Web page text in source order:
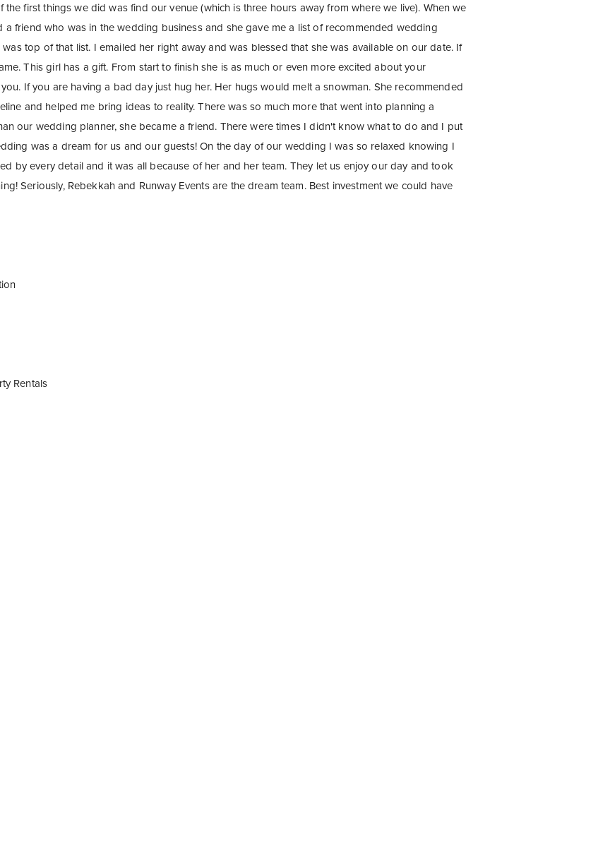
first things we did was find our venue (which is three hours away from where we live). When we
friend who was in the wedding business and she gave me a list of recommended wedding
top of that list. I emailed her right away and was blessed that she was available on our date. If
This girl has a gift. From start to finish she is as much or even more excited about your
If you are having a bad day just hug her. Her hugs would melt a snowman. She recommended
and helped me bring ideas to reality. There was so much more that went into planning a
our wedding planner, she became a friend. There were times I didn't know what to do and I put
was a dream for us and our guests! On the day of our wedding I was so relaxed knowing I
by every detail and it was all because of her and her team. They let us enjoy our day and took
Seriously, Rebekkah and Runway Events are the dream team. Best investment we could have
Rentals